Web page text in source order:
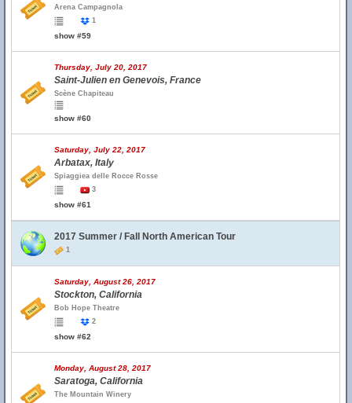
Arena Campagnola
1
show #59
Thursday, July 20, 2017
Saint-Julien en Genevois, France
Scène Chapiteau
show #60
Saturday, July 22, 2017
Arbatax, Italy
Spiaggiea delle Rocce Rosse
3
show #61
2017 Summer / Fall North American Tour
1
Saturday, August 26, 2017
Stockton, California
Bob Hope Theatre
2
show #62
Monday, August 28, 2017
Saratoga, California
The Mountain Winery